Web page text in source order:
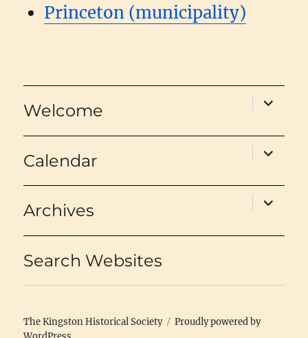
Princeton (municipality)
Welcome
expand
child
Calendar
expand
child
Archives
expand
child
Search Websites
The Kingston Historical Society
Proudly powered by